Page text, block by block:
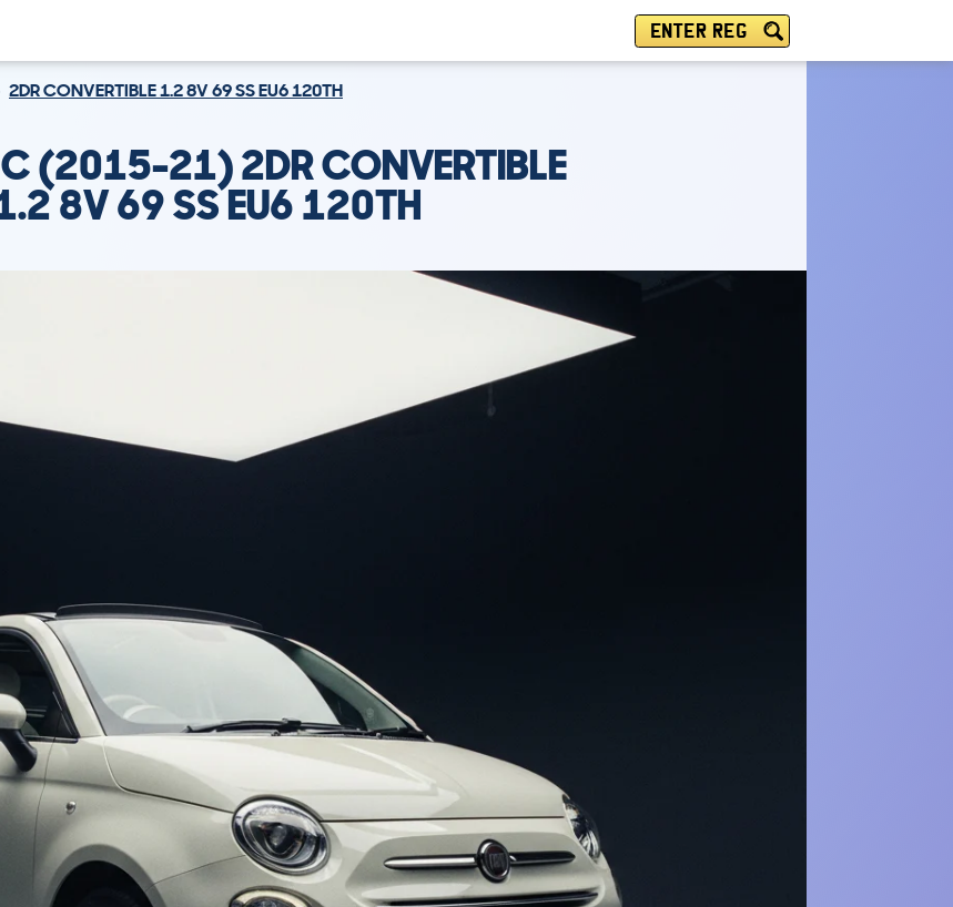
ENTER REG
2DR CONVERTIBLE 1.2 8V 69 SS EU6 120TH
(2015-21) 2DR CONVERTIBLE
8V 69 SS EU6 120TH